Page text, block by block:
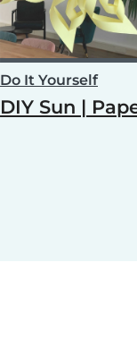
Do It Yourself
DIY Sun |